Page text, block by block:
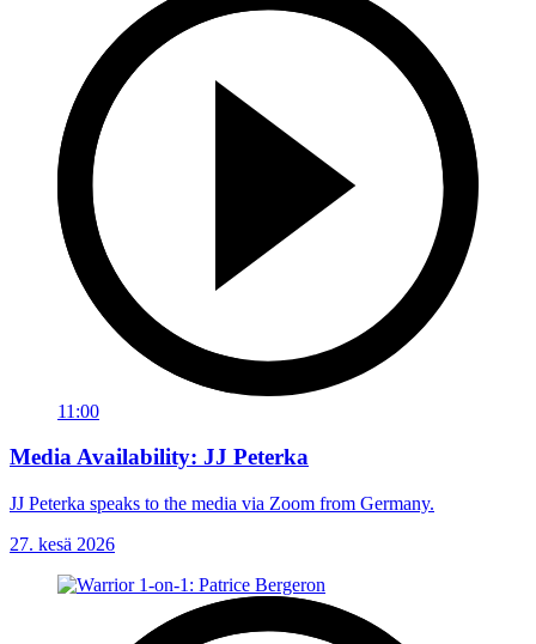
11:00
Media Availability: JJ Peterka
JJ Peterka speaks to the media via Zoom from Germany.
27. kesä 2026